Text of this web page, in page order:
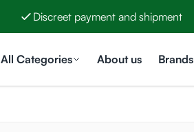
Discreet payment and shipment
All Categories
About us Brands